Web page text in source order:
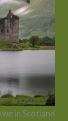
in Scotland